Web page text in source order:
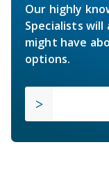
Our highly
Specialists
might have
options.